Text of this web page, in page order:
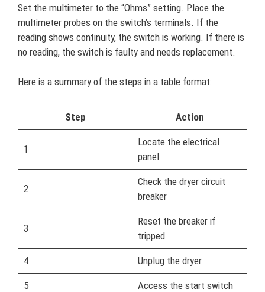
Set the multimeter to the “Ohms” setting. Place the
multimeter probes on the switch’s terminals. If the
reading shows continuity, the switch is working. If there is
no reading, the switch is faulty and needs replacement.
Here is a summary of the steps in a table format:
Step Action
1
Locate the electrical
panel
2
Check the dryer circuit
breaker
3
Reset the breaker if
tripped
4 Unplug the dryer
5 Access the start switch